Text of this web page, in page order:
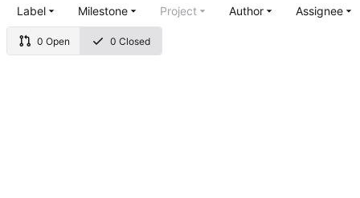
0 Open 0 Closed
Label Milestone Project Author Assignee